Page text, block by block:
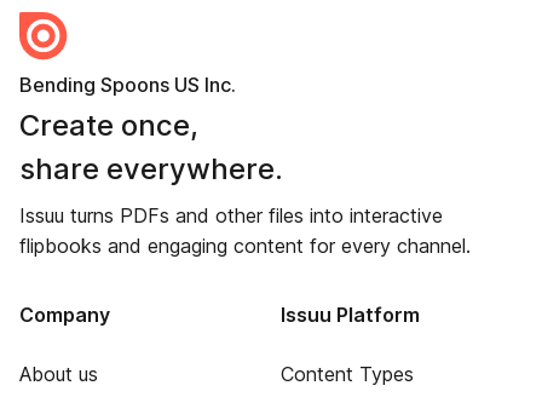
Bending Spoons US Inc.
Create once,
share everywhere.
Issuu turns PDFs and other files into interactive
flipbooks and engaging content for every channel.
Company
About us
Issuu Platform
Content Types